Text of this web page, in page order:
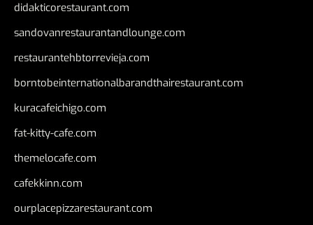
didakticorestaurant.com
sandovanrestaurantandlounge.com
restaurantehbtorrevieja.com
borntobeinternationalbarandthairestaurant.com
kuracafeichigo.com
fat-kitty-cafe.com
themelocafe.com
cafekkinn.com
ourplacepizzarestaurant.com